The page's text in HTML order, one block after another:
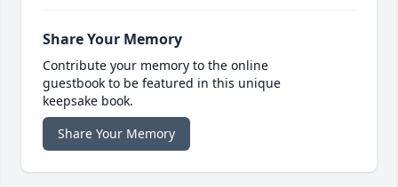
Share Your Memory
Contribute your memory to the online
guestbook to be featured in this unique
keepsake book.
Share Your Memory